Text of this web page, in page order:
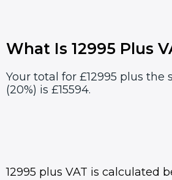
What Is 12995 Plus
Your total for £12995 plus the
(20%) is £15594.
12995 plus VAT is calculated